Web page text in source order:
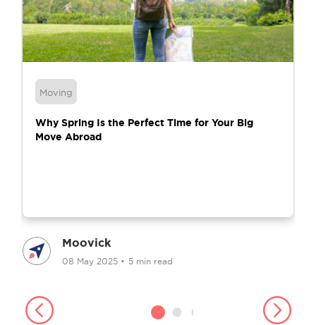
Moving
Why Spring Is the Perfect Time for Your Big
Move Abroad
Moovick
08 May 2025 • 5 min read